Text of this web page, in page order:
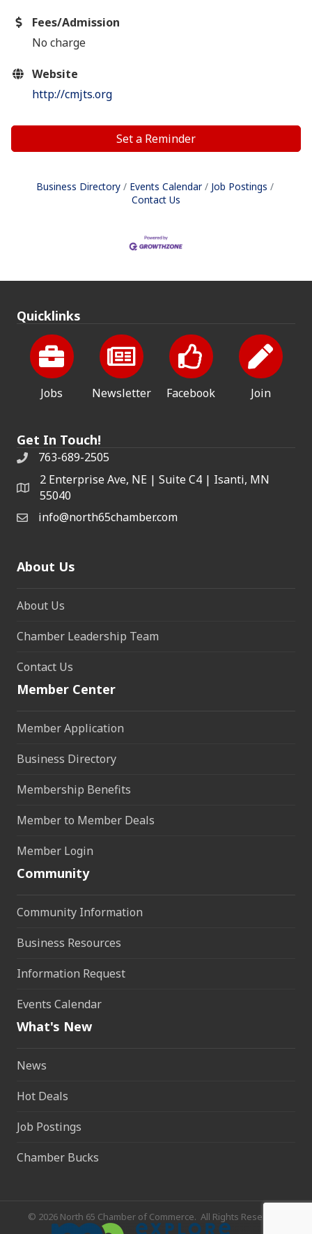
Fees/Admission
No charge
Website
http://cmjts.org
Set a Reminder
Business Directory Events Calendar
Job Postings
Contact Us
Quicklinks
Jobs Newsletter Facebook Join
Get In Touch!
763-689-2505
2 Enterprise Ave, NE | Suite C4 | Isanti, MN
55040
info@north65chamber.com
About Us
About Us
Chamber Leadership Team
Contact Us
Member Center
Member Application
Business Directory
Membership Benefits
Member to Member Deals
Member Login
Community
Community Information
Business Resources
Information Request
Events Calendar
What's New
News
Hot Deals
Job Postings
Chamber Bucks
© 2026 North 65 Chamber of Commerce. All Rights Reserved.